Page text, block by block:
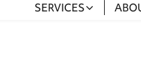
SERVICES